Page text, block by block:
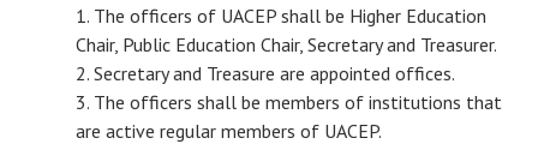
The officers of UACEP shall be Higher Education
Chair, Public Education Chair, Secretary and Treasurer.
Secretary and Treasure are appointed offices.
The officers shall be members of institutions that
are active regular members of UACEP.